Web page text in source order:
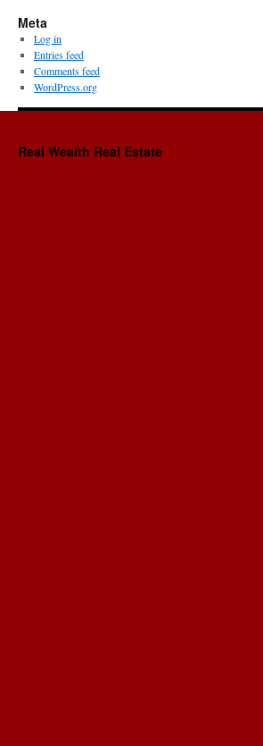
Meta
Log in
Entries feed
Comments feed
WordPress.org
Real Wealth Real Estate